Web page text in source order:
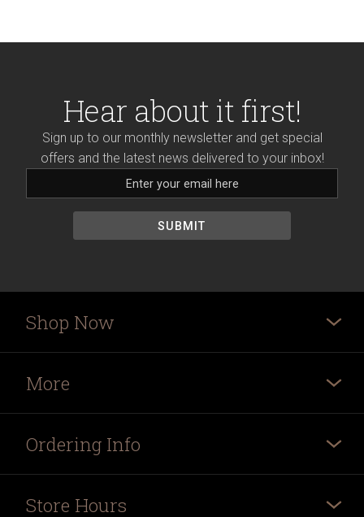
Hear about it first!
Sign up to our monthly newsletter and get special
offers and the latest news delivered to your inbox!
Shop Now
More
Ordering Info
Store Hours